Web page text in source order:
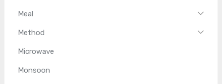
Meal
Method
Microwave
Monsoon